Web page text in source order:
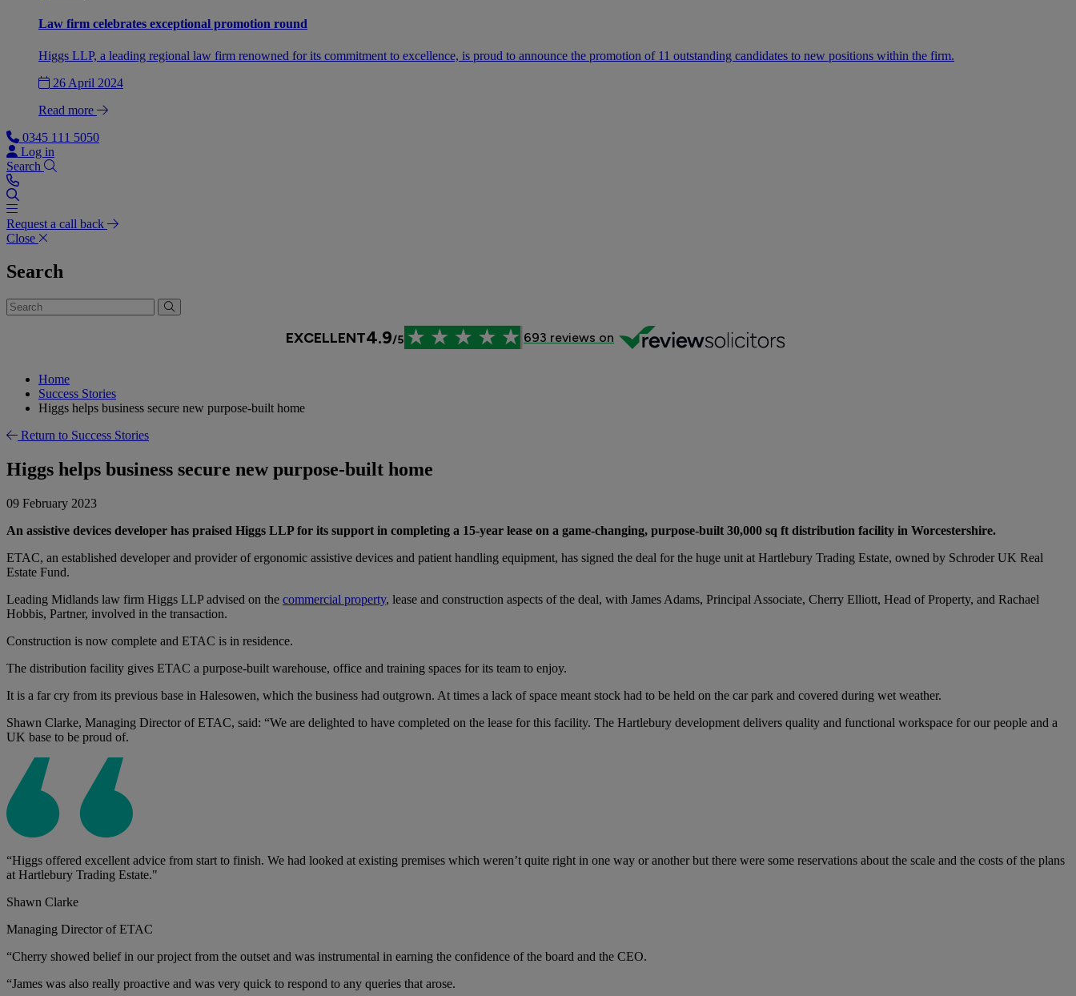
Law firm celebrates exceptional promotion round
Higgs LLP, a leading regional law firm renowned for its commitment to excellence, is proud to announce the promotion of 11 outstanding candidates to new positions within the firm.
26 April 2024
Read more
0345 111 5050
Log in
Search
Request a call back
Close
Search
Home
Success Stories
Higgs helps business secure new purpose-built home
Return to Success Stories
Higgs helps business secure new purpose-built home
09 February 2023
An assistive devices developer has praised Higgs LLP for its support in completing a 15-year lease on a game-changing, purpose-built 30,000 sq ft distribution facility in Worcestershire.
ETAC, an established developer and provider of ergonomic assistive devices and patient handling equipment, has signed the deal for the huge unit at Hartlebury Trading Estate, owned by Schroder UK Real
Estate Fund.
Leading Midlands law firm Higgs LLP advised on the commercial property, lease and construction aspects of the deal, with James Adams, Principal Associate, Cherry Elliott, Head of Property, and Rachael
Hobbis, Partner, involved in the transaction.
Construction is now complete and ETAC is in residence.
The distribution facility gives ETAC a purpose-built warehouse, office and training spaces for its team to enjoy.
It is a far cry from its previous base in Halesowen, which the business had outgrown. At times a lack of space meant stock had to be held on the car park and covered during wet weather.
Shawn Clarke, Managing Director of ETAC, said: “We are delighted to have completed on the lease for this facility. The Hartlebury development delivers quality and functional workspace for our people and a
UK base to be proud of.
“Higgs offered excellent advice from start to finish. We had looked at existing premises which weren’t quite right in one way or another but there were some reservations about the scale and the costs of the plans
at Hartlebury Trading Estate."
Shawn Clarke
Managing Director of ETAC
“Cherry showed belief in our project from the outset and was instrumental in earning the confidence of the board and the CEO.
“James was also really proactive and was very quick to respond to any queries that arose.